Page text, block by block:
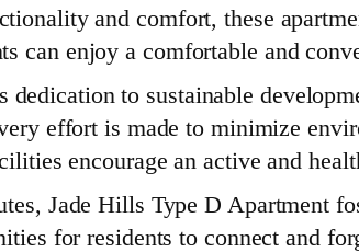
and comfort, these
can enjoy a comfortable and
dedication to sustainable
effort is made to minimize
encourage an active and
Jade Hills Type D Apartment
for residents to connect and